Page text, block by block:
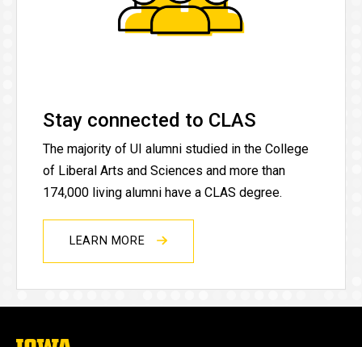
Stay connected to CLAS
The majority of UI alumni studied in the College
of Liberal Arts and Sciences and more than
174,000 living alumni have a CLAS degree.
LEARN MORE